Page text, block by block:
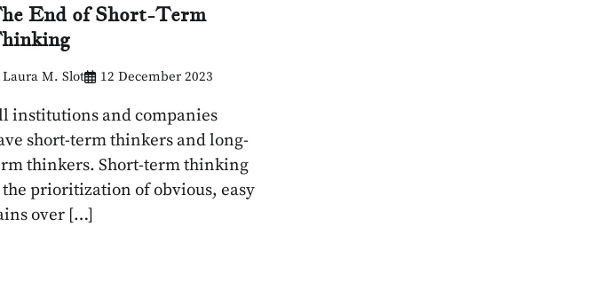
End of Short-Term
Laura M. Slot 12 December 2023
institutions and companies
short-term thinkers and long-
thinkers. Short-term thinking
the prioritization of obvious, easy
over […]